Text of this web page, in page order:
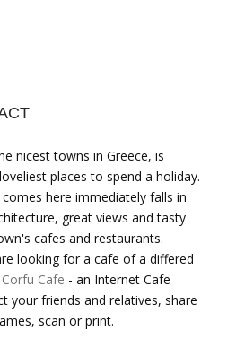
nicest towns in Greece, is
places to spend a holiday.
here immediately falls in
great views and tasty
cafes and restaurants.
looking for a cafe of a differed
Corfu Cafe - an Internet Cafe
your friends and relatives, share
scan or print.